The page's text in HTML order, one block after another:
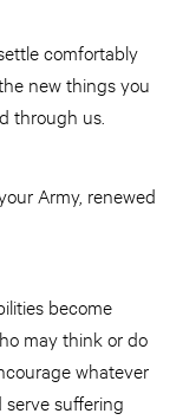
comfortably
new things you
through us.
Army, renewed
become
may think or do
whatever
serve suffering